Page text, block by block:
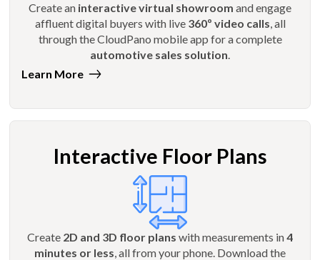
Create an interactive virtual showroom and engage
affluent digital buyers with live 360º video calls, all
through the CloudPano mobile app for a complete
automotive sales solution.
Learn More
Interactive Floor Plans
Create 2D and 3D floor plans with measurements in4
minutes or less , all from your phone. Download the